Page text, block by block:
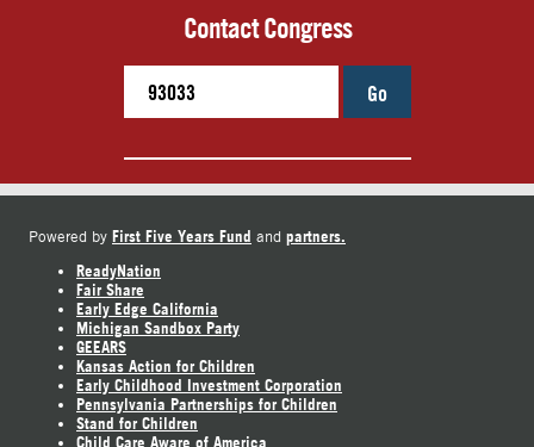
Contact Congress
Go
Powered by First Five Years Fund and partners.
ReadyNation
Fair Share
Early Edge California
Michigan Sandbox Party
GEEARS
Kansas Action for Children
Early Childhood Investment Corporation
Pennsylvania Partnerships for Children
Stand for Children
Child Care Aware of America